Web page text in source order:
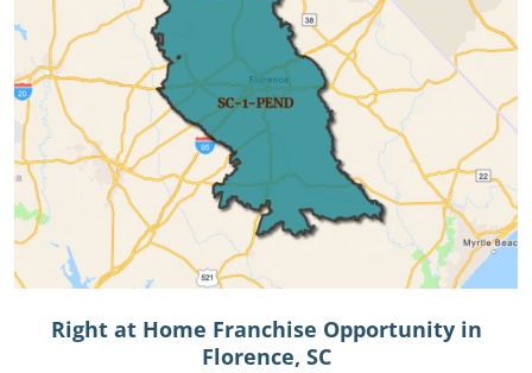
Right at Home Franchise Opportunity in
Florence, SC